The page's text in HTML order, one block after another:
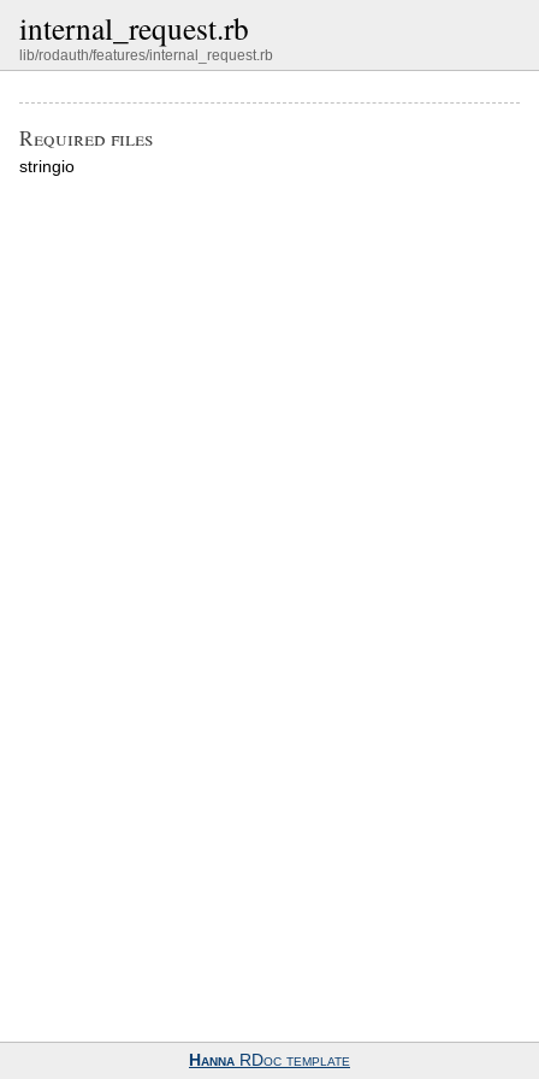
internal_request.rb
lib/rodauth/features/internal_request.rb
Required files
stringio
Hanna RDoc template